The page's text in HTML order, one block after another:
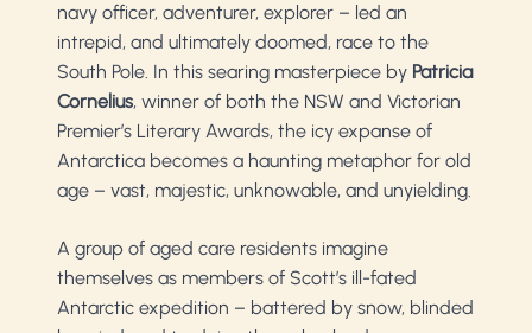
navy officer, adventurer, explorer – led an
intrepid, and ultimately doomed, race to the
South Pole. In this searing masterpiece by Patricia
Cornelius, winner of both the NSW and Victorian
Premier’s Literary Awards, the icy expanse of
Antarctica becomes a haunting metaphor for old
age – vast, majestic, unknowable, and unyielding.
A group of aged care residents imagine
themselves as members of Scott’s ill-fated
Antarctic expedition – battered by snow, blinded